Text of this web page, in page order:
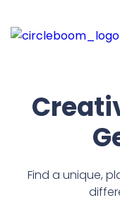
Find a unique,